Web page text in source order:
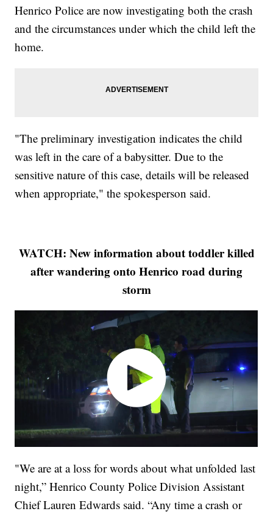
Henrico Police are now investigating both the crash
and the circumstances under which the child left the
home.
"The preliminary investigation indicates the child
was left in the care of a babysitter. Due to the
sensitive nature of this case, details will be released
when appropriate," the spokesperson said.
WATCH: New information about toddler killed
after wandering onto Henrico road during
storm
"We are at a loss for words about what unfolded last
night,” Henrico County Police Division Assistant
Chief Lauren Edwards said. “Any time a crash or